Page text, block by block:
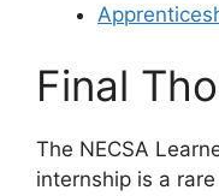
Final
The NECSA
internship is a